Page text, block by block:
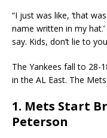
“I just was like, ‘that
name written in my
say. Kids, don’t lie to
The Yankees fall to 28-
in the AL East. The
1. Mets Start
Peterson